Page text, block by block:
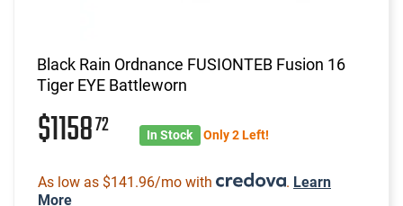
Black Rain Ordnance FUSIONTEB Fusion 16
Tiger EYE Battleworn
$115872 In Stock Only 2 Left!
As low as $141.96/mo with . Learn
More